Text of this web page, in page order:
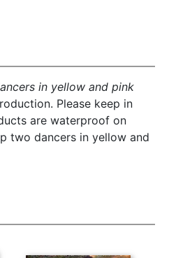
in yellow and pink
Please keep in
are waterproof on
two dancers in yellow and